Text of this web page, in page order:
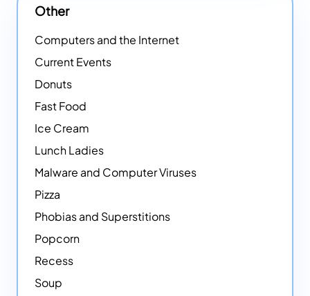
Other
Computers and the Internet
Current Events
Donuts
Fast Food
Ice Cream
Lunch Ladies
Malware and Computer Viruses
Pizza
Phobias and Superstitions
Popcorn
Recess
Soup